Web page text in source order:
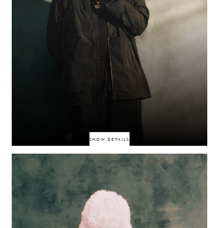
SHOW DETAILS
Manchester-born rapper threading Afro-Caribbean influences through UK
rap, capturing attention with assertive freestyles like “Won’t Stop Callin’”
and brand recognition, including Adidas Originals. Next-gen sound,
growing authority in the north.